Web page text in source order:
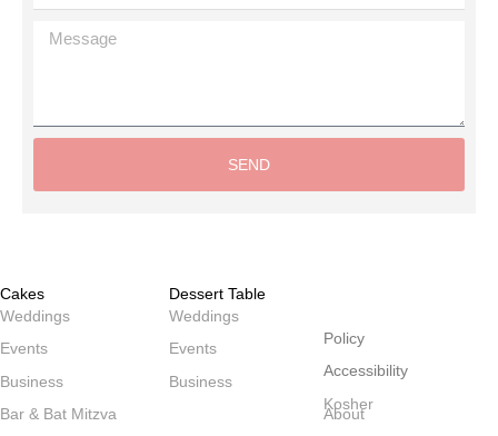
Message
SEND
Cakes
Weddings
Events
Business
Bar & Bat Mitzva
Dessert Table
Weddings
Events
Business
Policy
Accessibility
Kosher
About